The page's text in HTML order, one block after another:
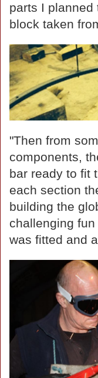
parts I
block taken
"Then from
components,
bar ready to fit
each section
building the
challenging
was fitted and